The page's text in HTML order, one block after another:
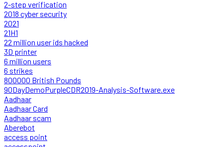
2-step verification
2018 cyber security
2021
21H1
22 million user ids hacked
3D printer
6 million users
6 strikes
800000 British Pounds
90DayDemoPurpleCDR2019-Analysis-Software.exe
Aadhaar
Aadhaar Card
Aadhaar scam
Aberebot
access point